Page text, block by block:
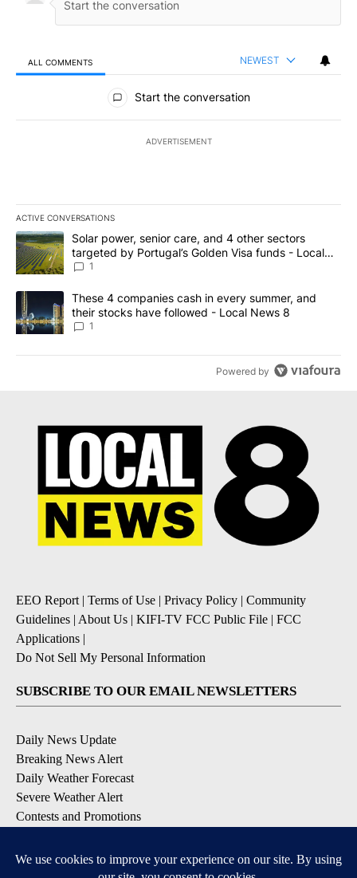
ALL COMMENTS NEWEST
All Comments
Start the conversation
ADVERTISEMENT
ACTIVE CONVERSATIONS
The following is a list of the most commented articles in the last
A trending article titled "Solar power, senior care, and 4 other
Solar power, senior care, and 4 other sectors
targeted by Portugal’s Golden Visa funds - Local
News 8
1
A trending article titled "These 4 companies cash in every
These 4 companies cash in every summer, and
their stocks have followed - Local News 8
1
Powered by
EEO Report | Terms of Use | Privacy Policy | Community
Guidelines | About Us | KIFI-TV FCC Public File | FCC
Applications |
Do Not Sell My Personal Information
SUBSCRIBE TO OUR EMAIL NEWSLETTERS
Daily News Update
Breaking News Alert
Daily Weather Forecast
Severe Weather Alert
Contests and Promotions